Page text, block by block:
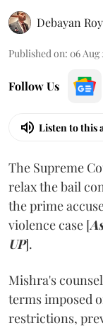
Debayan Roy
Published on: 06 Aug
Follow Us
Listen to this
The Supreme
relax the bail
the prime
violence case [
UP].
Mishra's
terms imposed
restrictions,